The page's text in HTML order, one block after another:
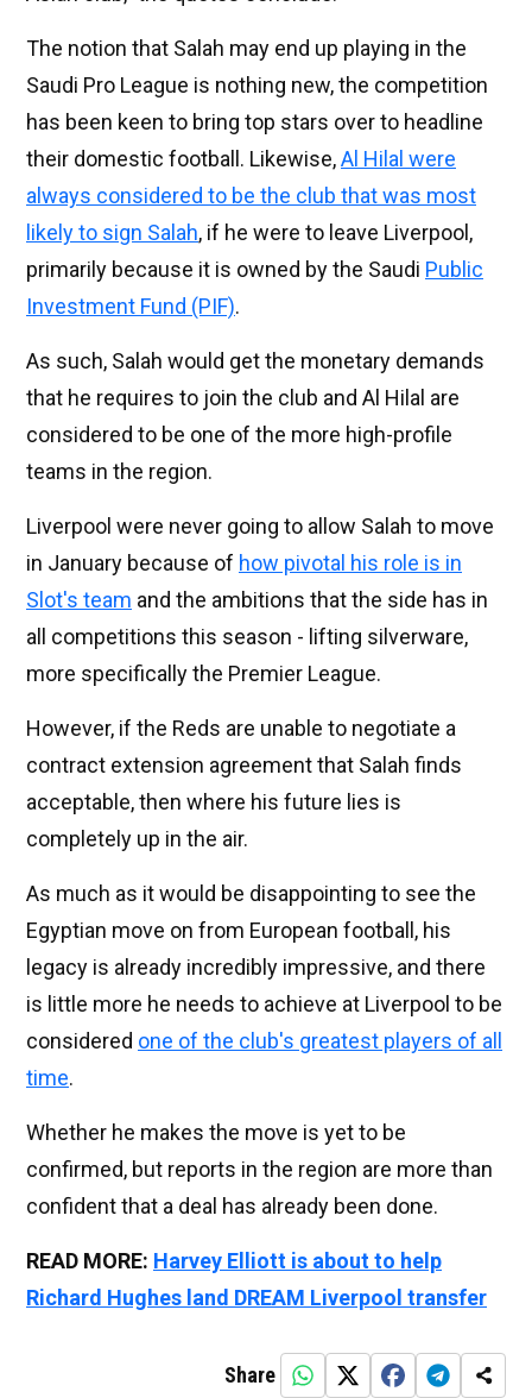
The notion that Salah may end up playing in the
Saudi Pro League is nothing new, the competition
has been keen to bring top stars over to headline
their domestic football. Likewise,Al Hilal were
always considered to be the club that was most
likely to sign Salah, if he were to leave Liverpool,
primarily because it is owned by the Saudi Public
Investment Fund (PIF).
As such, Salah would get the monetary demands
that he requires to join the club and Al Hilal are
considered to be one of the more high-profile
teams in the region.
Liverpool were never going to allow Salah to move
in January because of how pivotal his role is in
Slot's team and the ambitions that the side has in
all competitions this season - lifting silverware,
more specifically the Premier League.
However, if the Reds are unable to negotiate a
contract extension agreement that Salah finds
acceptable, then where his future lies is
completely up in the air.
As much as it would be disappointing to see the
Egyptian move on from European football, his
legacy is already incredibly impressive, and there
is little more he needs to achieve at Liverpool to be
considered one of the club's greatest players of all
time.
Whether he makes the move is yet to be
confirmed, but reports in the region are more than
confident that a deal has already been done.
READ MORE: Harvey Elliott is about to help
Richard Hughes land DREAM Liverpool transfer
Share